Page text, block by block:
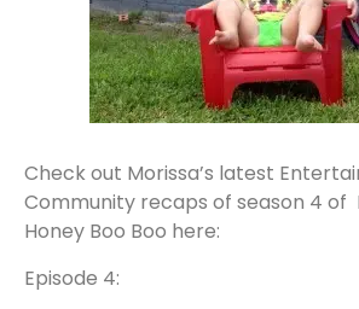
Check out Morissa’s latest
Community recaps of season 4 of
Honey Boo Boo here:
Episode 4: